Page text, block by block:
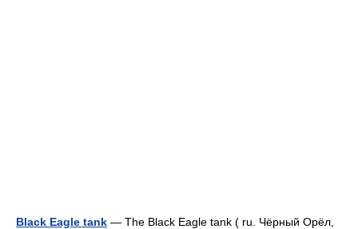
Black Eagle tank — The Black Eagle tank ( ru. Чёрный Орёл,